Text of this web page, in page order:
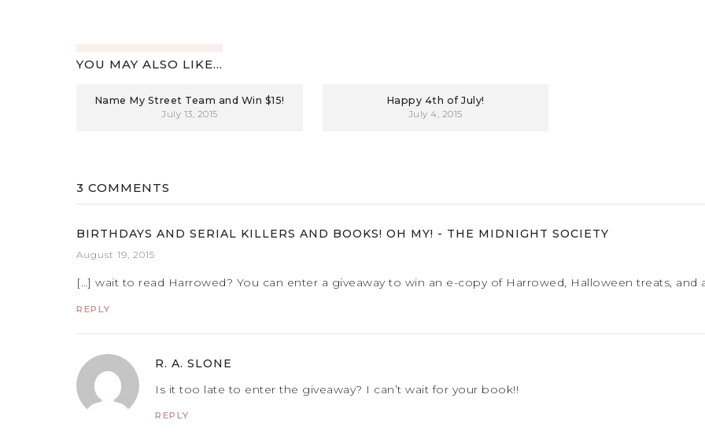
YOU MAY ALSO LIKE...
Name My Street Team and Win $15!
July 13, 2015
Happy 4th of July!
July 4, 2015
3 COMMENTS
BIRTHDAYS AND SERIAL KILLERS AND BOOKS! OH MY! - THE MIDNIGHT SOCIETY
August 19, 2015
[…] wait to read Harrowed? You can enter a giveaway to win an e-copy of Harrowed, Halloween treats,
REPLY
R. A. SLONE
Is it too late to enter the giveaway? I can’t wait for your book!!
REPLY